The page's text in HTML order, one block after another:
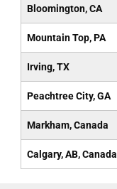
Bloomington, CA
Mountain Top, PA
Irving, TX
Peachtree City, GA
Markham, Canada
Calgary, AB, Canada